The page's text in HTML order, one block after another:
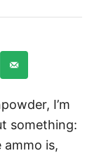
I’m
something:
is,